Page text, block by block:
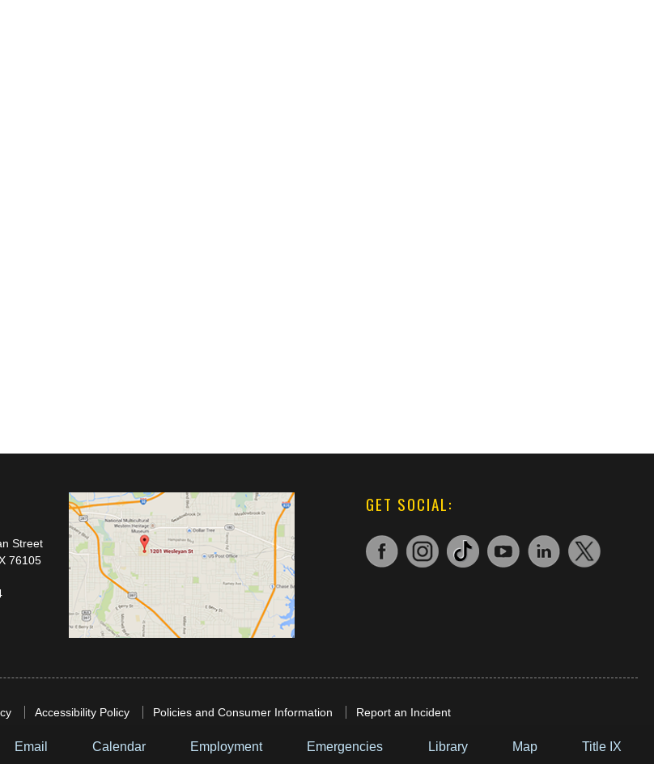
Email Calendar Employment Emergencies Library Map Title IX
Street
76105
GET SOCIAL:
Accessibility Policy Policies and Consumer Information Report an Incident